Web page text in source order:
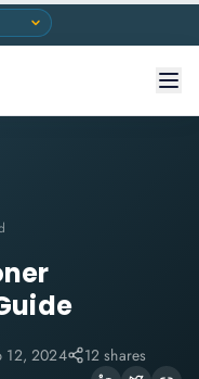
12, 2024 12 shares